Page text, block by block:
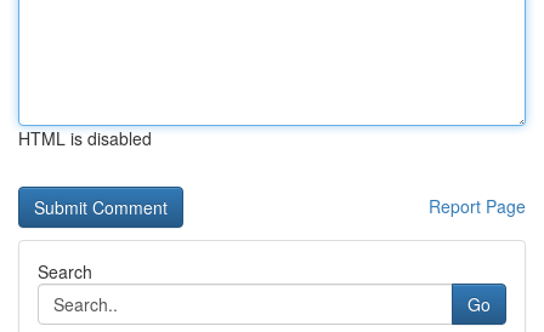
HTML is disabled
Report Page
Search
Go